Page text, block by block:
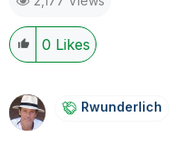
0 Likes
Rwunderlich